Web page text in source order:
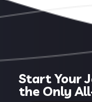
Start Your
the Only